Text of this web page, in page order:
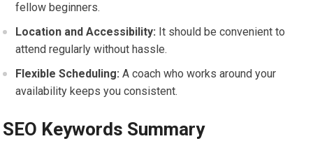
fellow beginners.
Location and Accessibility: It should be⁢ convenient to
attend regularly without hassle.
Flexible Scheduling: A coach who works around your
availability‍ keeps you consistent.
SEO ⁢Keywords Summary